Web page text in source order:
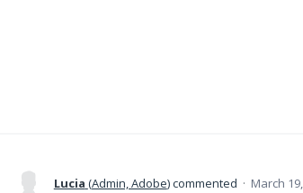
Lucia (Admin, Adobe)commented · March